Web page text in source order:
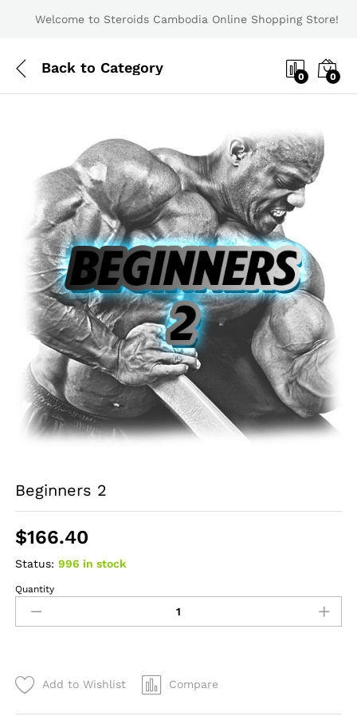
Welcome to Steroids Cambodia Online Shopping Store!
Back to Category
0 0
Beginners 2
$166.40
Status: 996 in stock
Beginners
quantity
Quantity
Add to Wishlist Compare